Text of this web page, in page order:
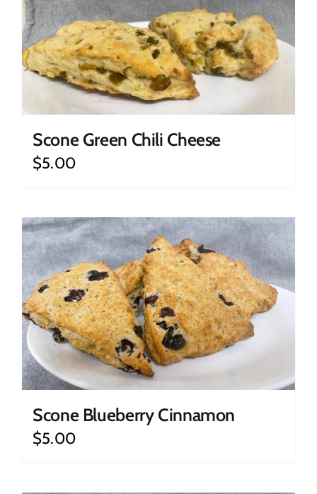
Scone Green Chili Cheese
$5.00
Scone Blueberry Cinnamon
$5.00